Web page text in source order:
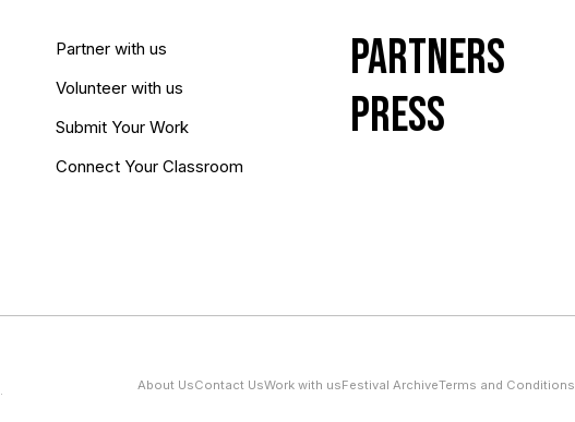
Partner with us
Volunteer with us
Submit Your Work
Connect Your Classroom
Partners
Press
About UsContact UsWork with usFestival ArchiveTerms and Conditions